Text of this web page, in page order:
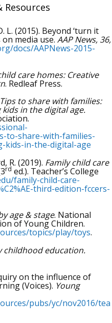
Resources
L. (2015). Beyond ‘turn it
media use. AAP News, 36,
docs/AAPNews-2015-
care homes: Creative
. Redleaf Press.
Tips to share with families:
in the digital age.
to-share-with-families-
kids-in-the-digital-age
R. (2019). Family child care
rd ed.). Teacher’s College
family-child-care-
third-edition-fccers-
age & stage. National
of Young Children.
topics/play/toys.
childhood education.
on the influence of
(Voices). Young
pubs/yc/nov2016/tea